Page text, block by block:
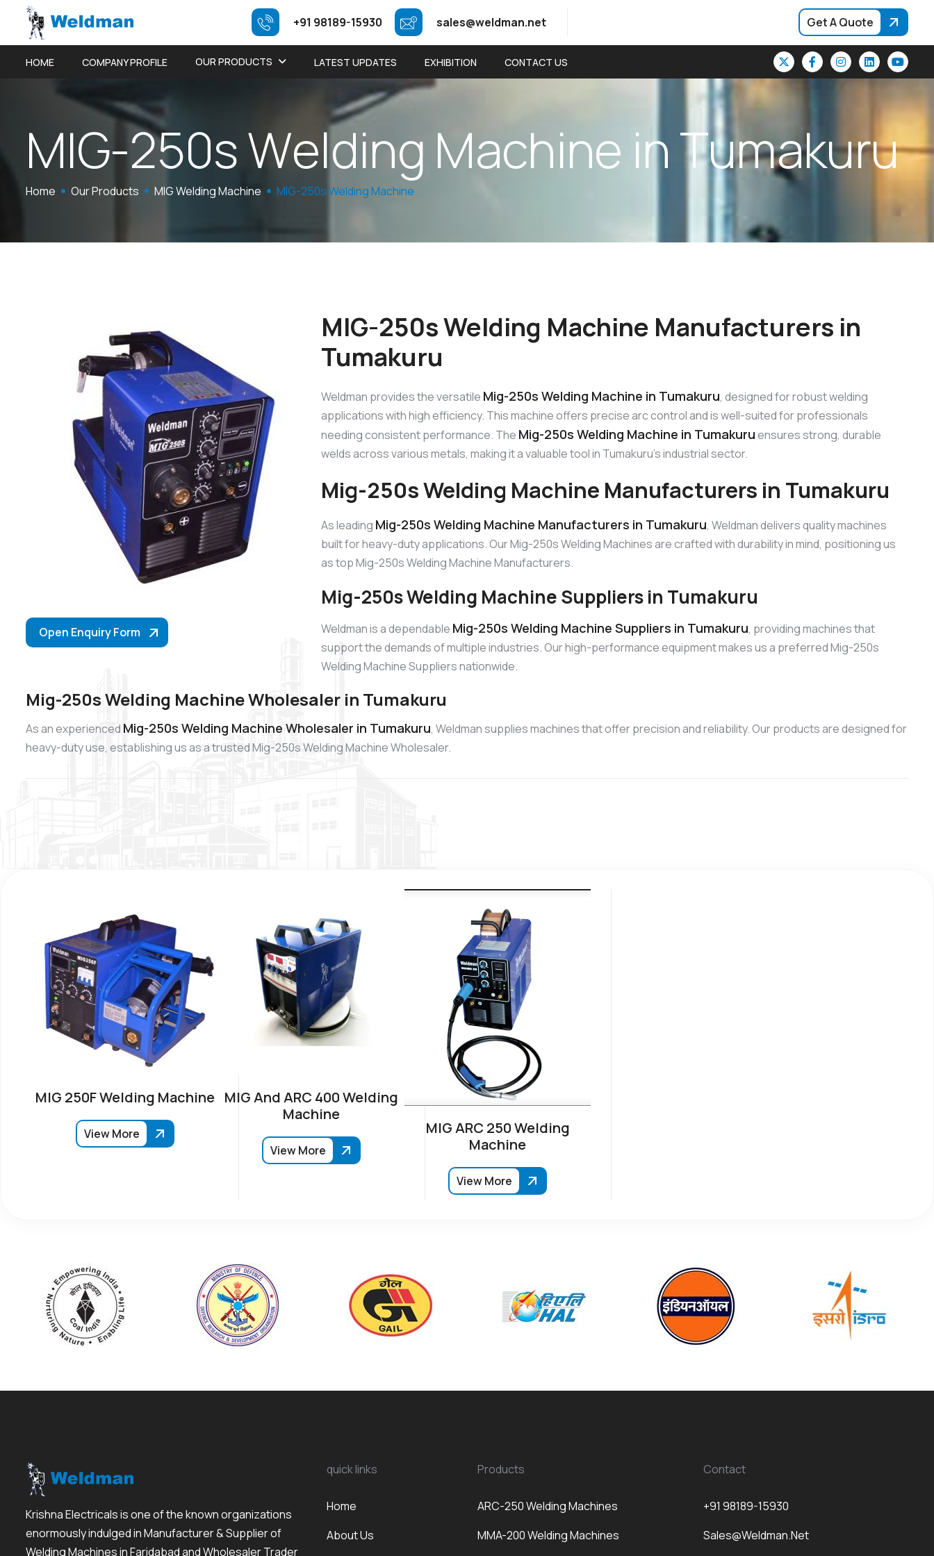
+91 98189-15930 sales@weldman.net Get A Quote
HOME COMPANY PROFILE OUR PRODUCTS LATEST UPDATES EXHIBITION CONTACT US
MIG-250sWelding Machine inTumakuru
Home Our Products MIG Welding Machine MIG-250s Welding Machine
Open Enquiry Form
MIG-250s Welding Machine Manufacturers in
Tumakuru
Weldman provides the versatile Mig-250s Welding Machine in Tumakuru, designed for robust welding
applications with high efficiency. This machine offers precise arc control and is well-suited for professionals
needing consistent performance. The Mig-250s Welding Machine in Tumakuruensures strong, durable
welds across various metals, making it a valuable tool in Tumakuru’s industrial sector.
Mig-250s Welding Machine Manufacturers in Tumakuru
As leading Mig-250s Welding Machine Manufacturers in Tumakuru, Weldman delivers quality machines
built for heavy-duty applications. Our Mig-250s Welding Machines are crafted with durability in mind, positioning us
as top Mig-250s Welding Machine Manufacturers.
Mig-250s Welding Machine Suppliers in Tumakuru
Weldman is a dependable Mig-250s Welding Machine Suppliers in Tumakuru, providing machines that
support the demands of multiple industries. Our high-performance equipment makes us a preferred Mig-250s
Welding Machine Suppliers nationwide.
Mig-250s Welding Machine Wholesaler in Tumakuru
As an experienced Mig-250s Welding Machine Wholesaler in Tumakuru, Weldman supplies machines that offer precision and reliability. Our products are designed for
heavy-duty use, establishing us as a trusted Mig-250s Welding Machine Wholesaler.
MIG 250F Welding Machine
View More
MIG And ARC 400 Welding
Machine
View More
MIG ARC 250 Welding
Machine
View More
Krishna Electricals is one of the known organizations
enormously indulged in Manufacturer & Supplier of
Welding Machines in Faridabad and Wholesaler Trader
quick links
Home
About Us
Products
ARC-250 Welding Machines
MMA-200 Welding Machines
Contact
+91 98189-15930
Sales@weldman.net